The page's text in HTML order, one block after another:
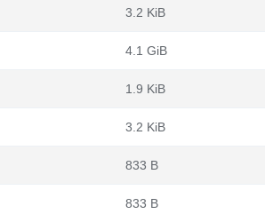
3.2 KiB
4.1 GiB
1.9 KiB
3.2 KiB
833 B
833 B